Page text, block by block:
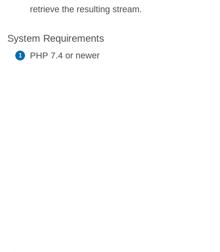
retrieve the resulting stream.
System Requirements
PHP 7.4 or newer